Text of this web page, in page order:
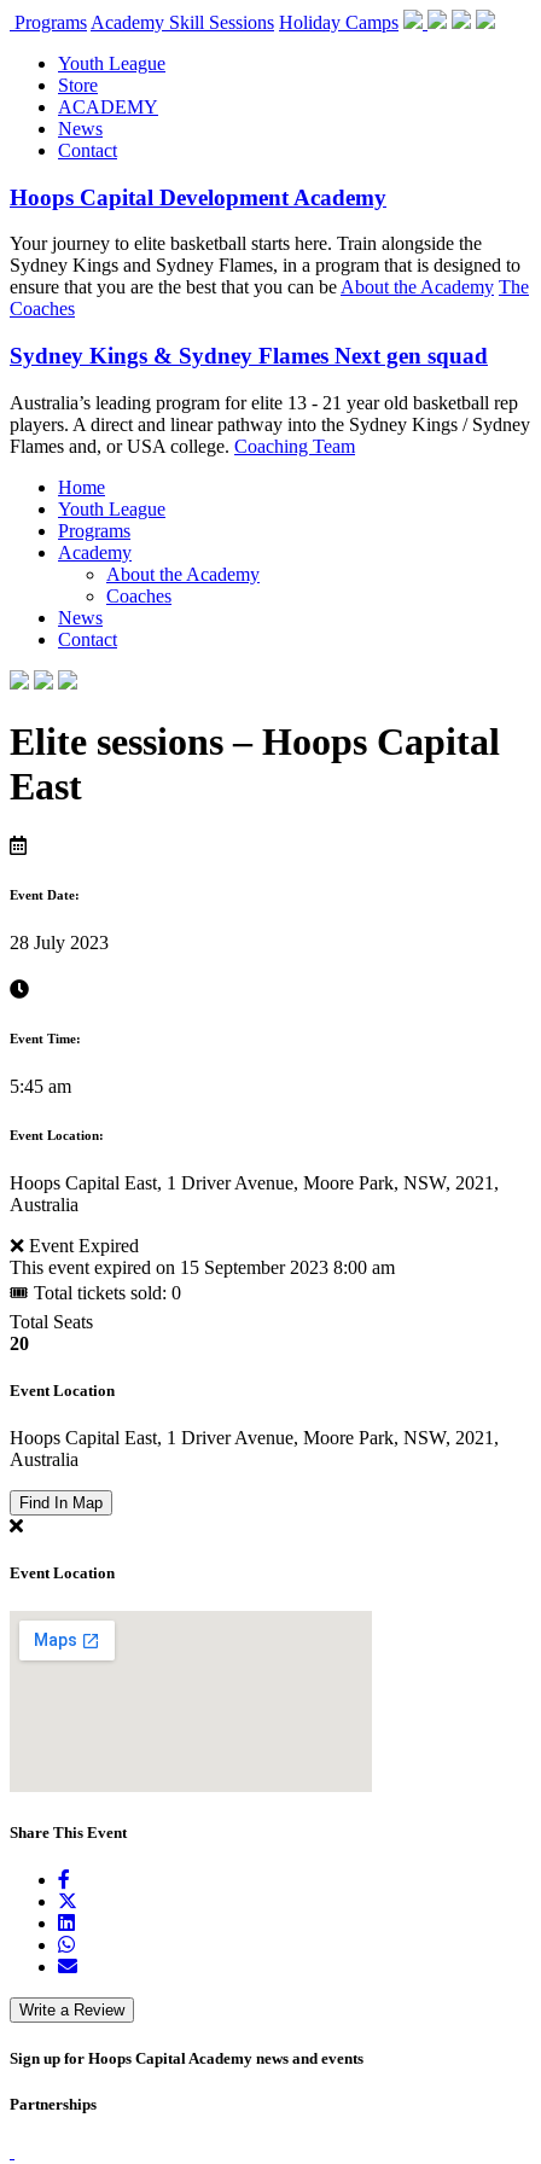
Programs Academy Skill Sessions Holiday Camps
Youth League
Store
ACADEMY
News
Contact
Hoops Capital Development Academy
Your journey to elite basketball starts here. Train alongside the
Sydney Kings and Sydney Flames, in a program that is designed to
ensure that you are the best that you can beAbout the Academy The
Coaches
Sydney Kings & Sydney Flames Next gen squad
Australia’s leading program for elite 13 - 21 year old basketball rep
players. A direct and linear pathway into the Sydney Kings / Sydney
Flames and, or USA college. Coaching Team
Home
Youth League
Programs
Academy
About the Academy
Coaches
News
Contact
Elite sessions – Hoops Capital
East
Event Date:
28 July 2023
Event Time:
5:45 am
Event Location:
Hoops Capital East, 1 Driver Avenue, Moore Park, NSW, 2021,
Australia
❌ Event Expired
This event expired on 15 September 2023 8:00 am
🎟 Total tickets sold: 0
Total Seats
20
Event Location
Hoops Capital East, 1 Driver Avenue, Moore Park, NSW, 2021,
Australia
Find In Map
Event Location
Share This Event
Write a Review
Sign up for Hoops Capital Academy news and events
Partnerships